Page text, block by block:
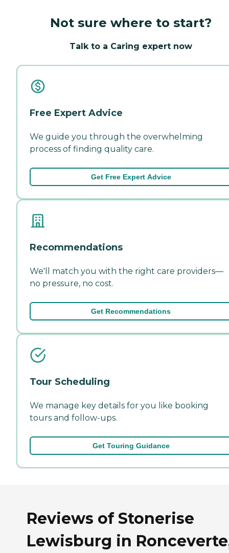
Not sure where to start?
Talk to a Caring expert now
Free Expert Advice
We guide you through the overwhelming
process of finding quality care.
Get Free Expert Advice
Recommendations
We'll match you with the right care providers—
no pressure, no cost.
Get Recommendations
Tour Scheduling
We manage key details for you like booking
tours and follow-ups.
Get Touring Guidance
Reviews of Stonerise
Lewisburg in